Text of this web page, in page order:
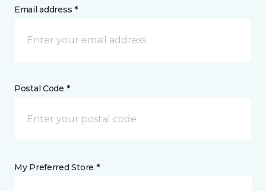
Email address *
Postal Code *
My Preferred Store *